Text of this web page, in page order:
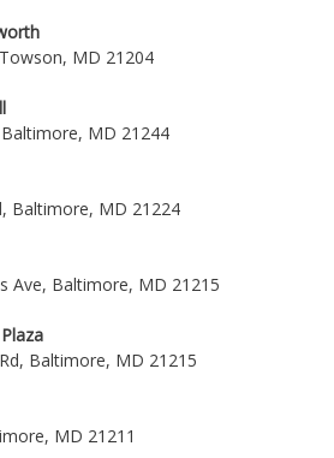
MD 21204
MD 21244
Baltimore, MD 21224
Ave, Baltimore, MD 21215
Baltimore, MD 21215
MD 21211